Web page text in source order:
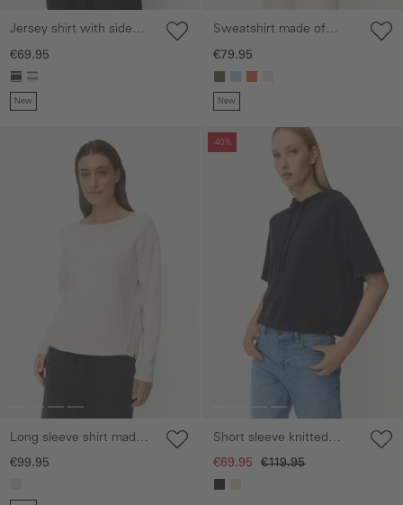
Jersey shirt with side
slits
€69.95
New
Sweatshirt made of
cotton blend
€79.95
New
Long sleeve shirt made
from 100% cotton
€99.95
-40%
Skip gallery
Short sleeve knitted
sweater with hood
€69.95 €119.95